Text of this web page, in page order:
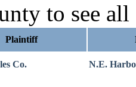
to see all
Plaintiff
Co. N.E.